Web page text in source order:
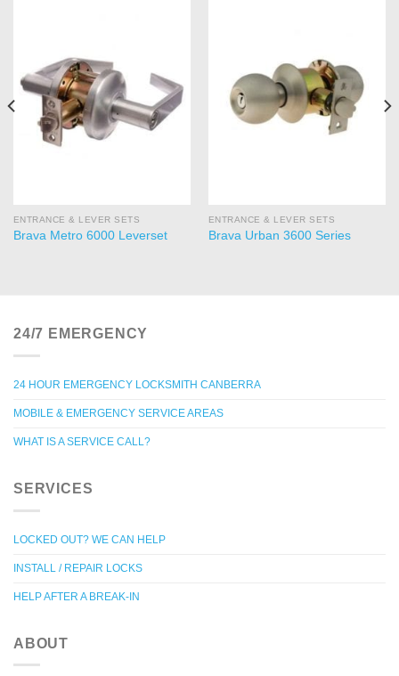
ENTRANCE & LEVER SETS
Brava Metro 6000 Leverset
ENTRANCE & LEVER SETS
Brava Urban 3600 Series
24/7 EMERGENCY
24 HOUR EMERGENCY LOCKSMITH CANBERRA
MOBILE & EMERGENCY SERVICE AREAS
WHAT IS A SERVICE CALL?
SERVICES
LOCKED OUT? WE CAN HELP
INSTALL / REPAIR LOCKS
HELP AFTER A BREAK-IN
ABOUT